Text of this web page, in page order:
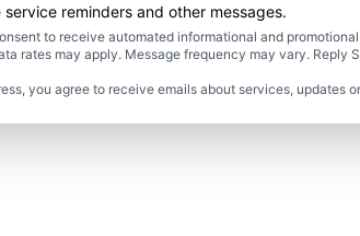
service reminders and other messages.
to receive automated informational and
rates may apply. Message frequency may vary. Reply
you agree to receive emails about services, updates